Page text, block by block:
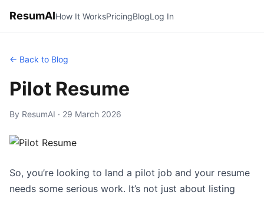
ResumAIHow It WorksPricingBlogLog In
← Back to Blog
Pilot Resume
By ResumAI · 29 March 2026
So, you’re looking to land a pilot job and your resume
needs some serious work. It’s not just about listing